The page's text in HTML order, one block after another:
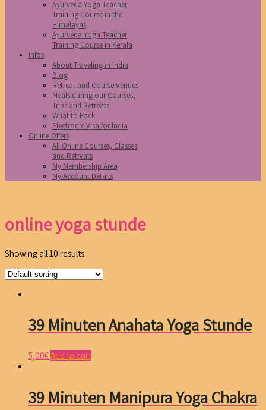
Ayurveda Yoga Teacher
Training Course in the
Himalayas
Ayurveda Yoga Teacher
Training Course in Kerala
Infos
About Traveling in India
Blog
Retreat and Course Venues
Meals during our Courses,
Trips and Retreats
What to Pack
Electronic Visa for India
Online Offers
All Online Courses, Classes
and Retreats
My Membership Area
My Account Details
online yoga stunde
Showing all 10 results
39 Minuten Anahata Yoga Stunde
5,00€Add to cart
39 Minuten Manipura Yoga Chakra